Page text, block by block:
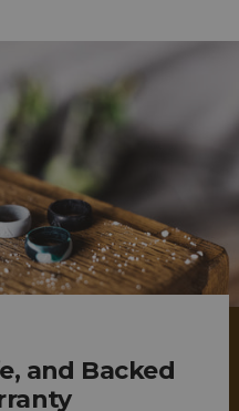
and Backed